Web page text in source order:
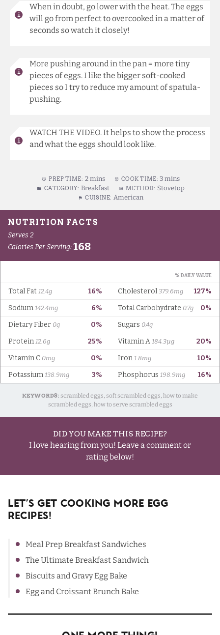
When in doubt, go lower with the heat. The eggs
will go from perfect to overcooked in a matter of
seconds so watch it closely!
More pushing around in the pan = more tiny
pieces of eggs. I like the bigger soft-cooked
pieces so I try to reduce my amount of spatula-
pushing.
WATCH THE VIDEO. It helps to show the process
and what the eggs should look like.
PREP TIME: 2 mins COOK TIME: 3 mins
CATEGORY: Breakfast METHOD: Stovetop
CUISINE: American
KEYWORDS: scrambled eggs, soft scrambled eggs, how to make
scrambled eggs, how to serve scrambled eggs
DID YOU MAKE THIS RECIPE?
I love hearing from you! Leave a comment or
rating below!
Let’s Get Cooking More Egg
Recipes!
Meal Prep Breakfast Sandwiches
The Ultimate Breakfast Sandwich
Biscuits and Gravy Egg Bake
Egg and Croissant Brunch Bake